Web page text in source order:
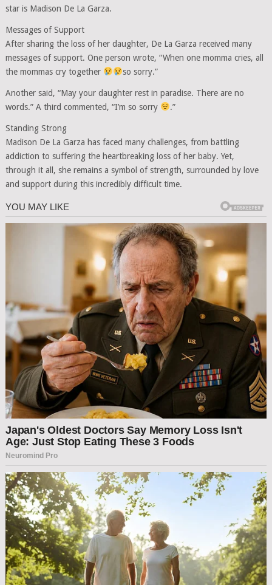
star is Madison De La Garza.
Messages of Support
After sharing the loss of her daughter, De La Garza received many
messages of support. One person wrote, “When one momma cries, all
the mommas cry together
so sorry.”
Another said, “May your daughter rest in paradise. There are no
words.” A third commented, “I’m so sorry
.”
Standing Strong
Madison De La Garza has faced many challenges, from battling
addiction to suffering the heartbreaking loss of her baby. Yet,
through it all, she remains a symbol of strength, surrounded by love
and support during this incredibly difficult time.